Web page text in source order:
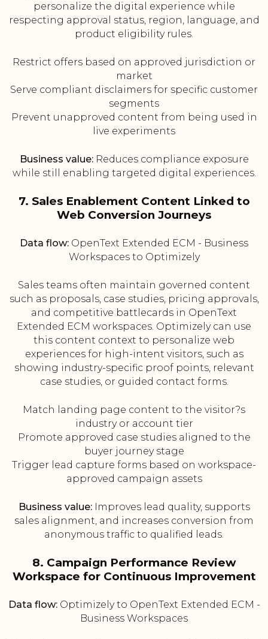
personalize the digital experience while
respecting approval status, region, language, and
product eligibility rules.
Restrict offers based on approved jurisdiction or
market
Serve compliant disclaimers for specific customer
segments
Prevent unapproved content from being used in
live experiments
Business value:Reduces compliance exposure
while still enabling targeted digital experiences.
7. Sales Enablement Content Linked to
Web Conversion Journeys
Data flow: OpenText Extended ECM - Business
Workspaces to Optimizely
Sales teams often maintain governed content
such as proposals, case studies, pricing approvals,
and competitive battlecards in OpenText
Extended ECM workspaces. Optimizely can use
this content context to personalize web
experiences for high-intent visitors, such as
showing industry-specific proof points, relevant
case studies, or guided contact forms.
Match landing page content to the visitor?s
industry or account tier
Promote approved case studies aligned to the
buyer journey stage
Trigger lead capture forms based on workspace-
approved campaign assets
Business value:Improves lead quality, supports
sales alignment, and increases conversion from
anonymous traffic to qualified leads.
8. Campaign Performance Review
Workspace for Continuous Improvement
Data flow:Optimizely to OpenText Extended ECM -
Business Workspaces